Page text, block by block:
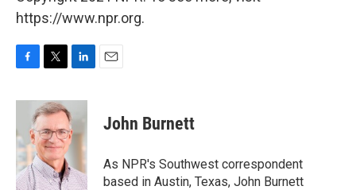
https://www.npr.org.
c
b
o
o
k
i
t
t
e
r
n
k
e
d
n
John Burnett
As NPR's Southwest correspondent
based in Austin, Texas, John Burnett